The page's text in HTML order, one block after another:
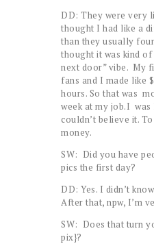
DD: They were very
thought I had like a
than they usually
thought it was kind
next door” vibe. My
fans and I made like
hours. So that was
week at my job.I
couldn’t believe it.
money.
SW: Did you have
pics the first day?
DD: Yes. I didn’t
After that, npw, I’m
SW: Does that turn
pix}?